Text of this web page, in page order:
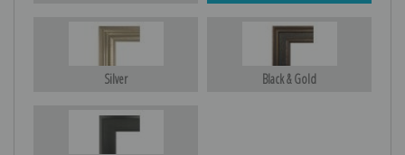
Silver Black & Gold